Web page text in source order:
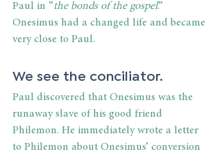
Paul in “the bonds of the gospel.”
Onesimus had a changed life and became
very close to Paul.
We see the conciliator.
Paul discovered that Onesimus was the
runaway slave of his good friend
Philemon. He immediately wrote a letter
to Philemon about Onesimus’ conversion